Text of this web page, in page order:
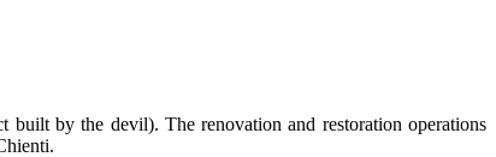
by the devil). The renovation and restoration operations